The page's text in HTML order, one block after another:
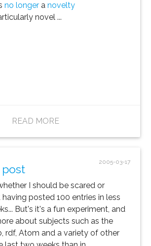
no longer anovelty
novel ...
READ MORE
2005-03-17
post
I should be scared or
posted 100 entries in less
But's it's a fun experiment, and
about subjects such as the
rdf, Atom and a variety of other